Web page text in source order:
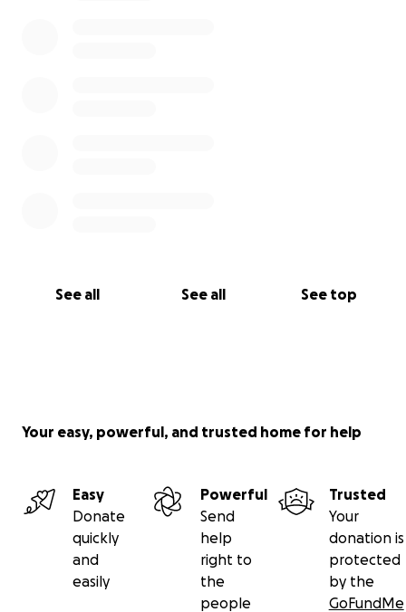
See all See all See top
Your easy, powerful, and trusted home for help
Easy
Donate
quickly
and
easily
Powerful
Send
help
right to
the
people
Trusted
Your
donation is
protected
by the
GoFundMe